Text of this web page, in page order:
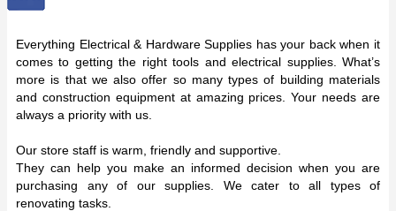
Everything Electrical & Hardware Supplies has your back when it
comes to getting the right tools and electrical supplies. What’s
more is that we also offer so many types of building materials
and construction equipment at amazing prices. Your needs are
always a priority with us.
Our store staff is warm, friendly and supportive.
They can help you make an informed decision when you are
purchasing any of our supplies. We cater to all types of
renovating tasks.